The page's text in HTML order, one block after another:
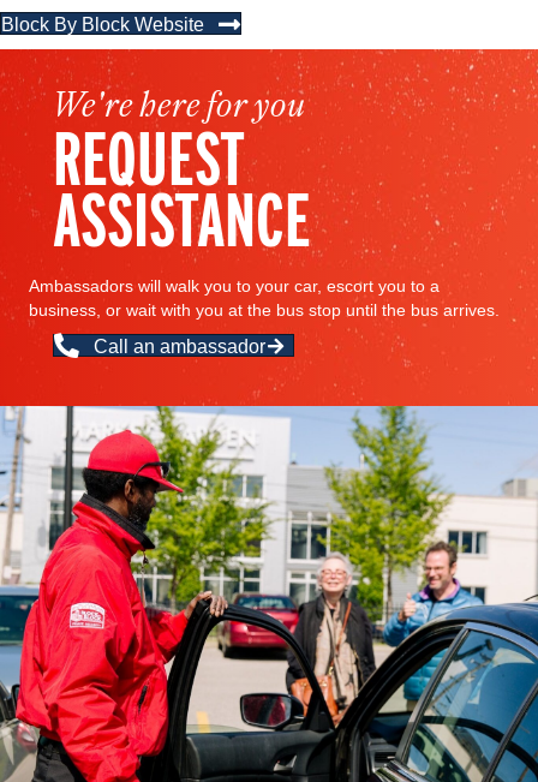
Block By Block Website
We're here for you
REQUEST
ASSISTANCE
Ambassadors will walk you to your car, escort you to a
business, or wait with you at the bus stop until the bus arrives.
Call an ambassador